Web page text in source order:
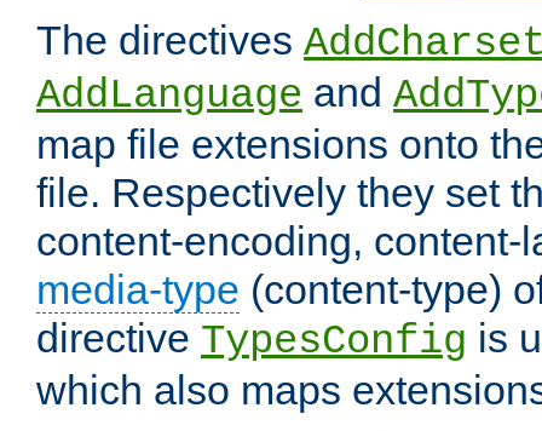
The directives
AddLanguage and
map file extensions onto
file. Respectively they set
content-encoding, content-
media-type (content-type)
directive TypesConfig is
which also maps